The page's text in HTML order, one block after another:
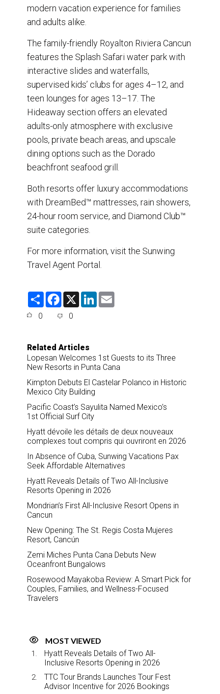
modern vacation experience for families
and adults alike.
The family-friendly Royalton Riviera Cancun
features the Splash Safari water park with
interactive slides and waterfalls,
supervised kids’ clubs for ages 4–12, and
teen lounges for ages 13–17. The
Hideaway section offers an elevated
adults-only atmosphere with exclusive
pools, private beach areas, and upscale
dining options such as the Dorado
beachfront seafood grill.
Both resorts offer luxury accommodations
with DreamBed™ mattresses, rain showers,
24-hour room service, and Diamond Club™
suite categories.
For more information, visit the Sunwing
Travel Agent Portal.
S
F
e
o
k
X
L
0 0
Related Articles
Lopesan Welcomes 1st Guests to its Three
New Resorts in Punta Cana
Kimpton Debuts El Castelar Polanco in Historic
Mexico City Building
Pacific Coast’s Sayulita Named Mexico’s
1st Official Surf City
Hyatt dévoile les détails de deux nouveaux
complexes tout compris qui ouvriront en 2026
In Absence of Cuba, Sunwing Vacations Pax
Seek Affordable Alternatives
Hyatt Reveals Details of Two All-Inclusive
Resorts Opening in 2026
Mondrian’s First All-Inclusive Resort Opens in
Cancun
New Opening: The St. Regis Costa Mujeres
Resort, Cancún
Zemi Miches Punta Cana Debuts New
Oceanfront Bungalows
Rosewood Mayakoba Review: A Smart Pick for
Couples, Families, and Wellness-Focused
Travelers
MOST VIEWED
Hyatt Reveals Details of Two All-
Inclusive Resorts Opening in 2026
TTC Tour Brands Launches Tour Fest
Advisor Incentive for 2026 Bookings